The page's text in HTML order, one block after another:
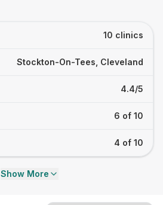
10 clinics
Stockton-On-Tees, Cleveland
4.4/5
6 of 10
4 of 10
Show More